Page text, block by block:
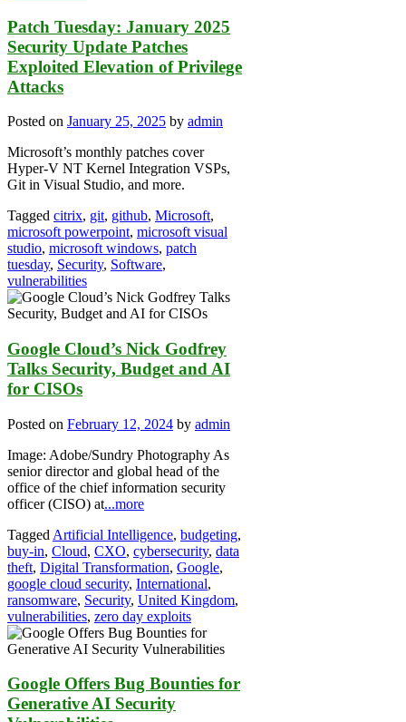
Patch Tuesday: January 2025
Security Update Patches
Exploited Elevation of Privilege
Attacks
Posted on January 25, 2025 by admin
Microsoft’s monthly patches cover
Hyper-V NT Kernel Integration VSPs,
Git in Visual Studio, and more.
Tagged citrix, git, github, Microsoft,
microsoft powerpoint, microsoft visual
studio, microsoft windows, patch
tuesday, Security, Software,
vulnerabilities
Google Cloud’s Nick Godfrey
Talks Security, Budget and AI
for CISOs
Posted on February 12, 2024 by admin
Image: Adobe/Sundry Photography As
senior director and global head of the
office of the chief information security
officer (CISO) at...more
Tagged Artificial Intelligence, budgeting,
buy-in, Cloud, CXO, cybersecurity, data
theft, Digital Transformation, Google,
google cloud security, International,
ransomware, Security, United Kingdom,
vulnerabilities, zero day exploits
Google Offers Bug Bounties for
Generative AI Security